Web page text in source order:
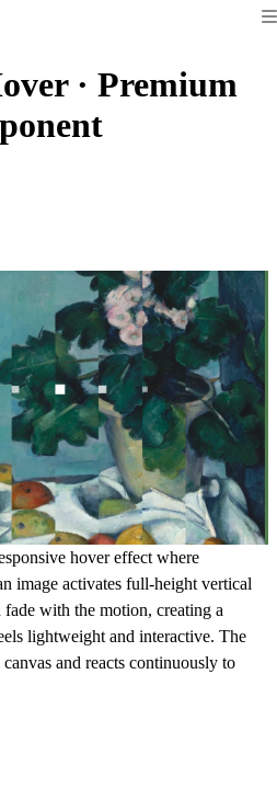
· Premium
hover effect where
image activates full-height vertical
with the motion, creating a
lightweight and interactive. The
and reacts continuously to